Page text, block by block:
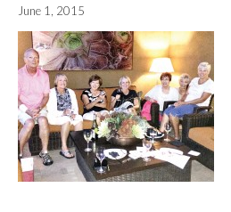
June 1, 2015